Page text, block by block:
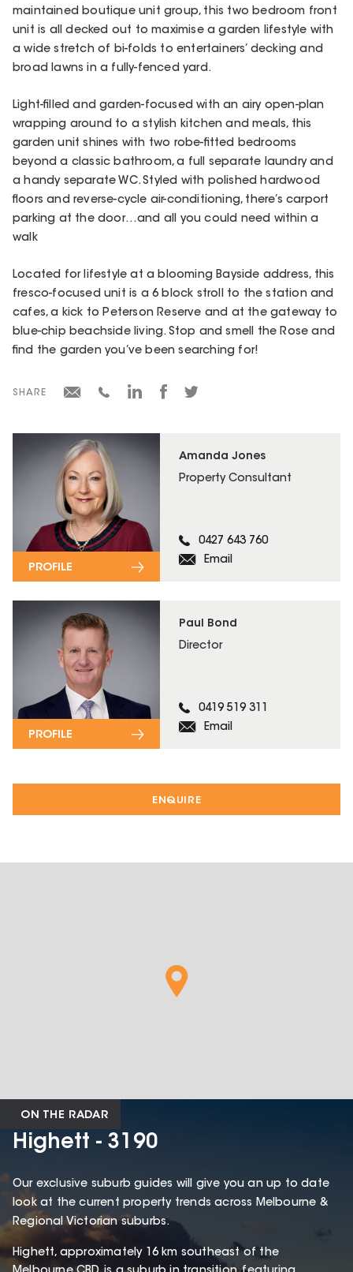
ENQUIRE
Amanda Jones
Property Consultant
0427 643 760
Email
PROFILE
Paul Bond
Director
0419 519 311
Email
PROFILE
maintained boutique unit group, this two bedroom front
unit is all decked out to maximise a garden lifestyle with
a wide stretch of bi-folds to entertainers’ decking and
broad lawns in a fully-fenced yard.
Light-filled and garden-focused with an airy open-plan
wrapping around to a stylish kitchen and meals, this
garden unit shines with two robe-fitted bedrooms
beyond a classic bathroom, a full separate laundry and
a handy separate WC. Styled with polished hardwood
floors and reverse-cycle air-conditioning, there’s carport
parking at the door…and all you could need within a
walk
Located for lifestyle at a blooming Bayside address, this
fresco-focused unit is a 6 block stroll to the station and
cafes, a kick to Peterson Reserve and at the gateway to
blue-chip beachside living. Stop and smell the Rose and
find the garden you’ve been searching for!
SHARE
ON THE RADAR
Highett - 3190
Our exclusive suburb guides will give you an up to date
look at the current property trends across Melbourne &
Regional Victorian suburbs.
Highett, approximately 16 km southeast of the